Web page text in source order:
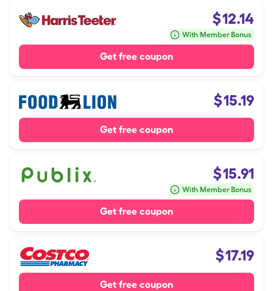
$12.14
With Member Bonus
Get free coupon
$15.19
Get free coupon
$15.91
With Member Bonus
Get free coupon
$17.19
Get free coupon